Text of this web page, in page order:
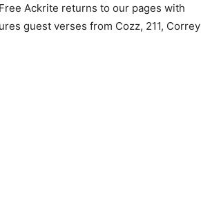
Ackrite returns to our pages with
guest verses from Cozz, 211, Correy